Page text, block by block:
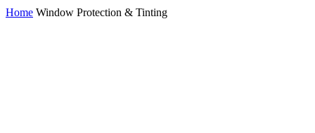
Home Window Protection & Tinting